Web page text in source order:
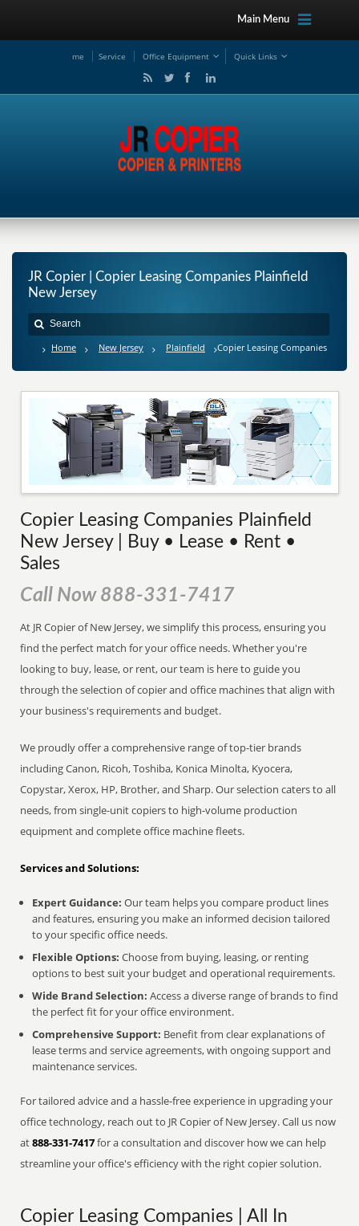
Main Menu
me Service Office Equipment Quick Links
JR Copier | Copier Leasing Companies Plainfield
New Jersey
Home New Jersey Plainfield Copier Leasing Companies
Copier Leasing Companies Plainfield
New Jersey | Buy • Lease • Rent •
Sales
Call Now 888-331-7417
At JR Copier of New Jersey, we simplify this process, ensuring you
find the perfect match for your office needs. Whether you're
looking to buy, lease, or rent, our team is here to guide you
through the selection of copier and office machines that align with
your business's requirements and budget.
We proudly offer a comprehensive range of top-tier brands
including Canon, Ricoh, Toshiba, Konica Minolta, Kyocera,
Copystar, Xerox, HP, Brother, and Sharp. Our selection caters to all
needs, from single-unit copiers to high-volume production
equipment and complete office machine fleets.
Services and Solutions:
Expert Guidance: Our team helps you compare product lines
and features, ensuring you make an informed decision tailored
to your specific office needs.
Flexible Options: Choose from buying, leasing, or renting
options to best suit your budget and operational requirements.
Wide Brand Selection: Access a diverse range of brands to find
the perfect fit for your office environment.
Comprehensive Support: Benefit from clear explanations of
lease terms and service agreements, with ongoing support and
maintenance services.
For tailored advice and a hassle-free experience in upgrading your
office technology, reach out to JR Copier of New Jersey. Call us now
at888-331-7417for a consultation and discover how we can help
streamline your office's efficiency with the right copier solution.
Copier Leasing Companies | All In